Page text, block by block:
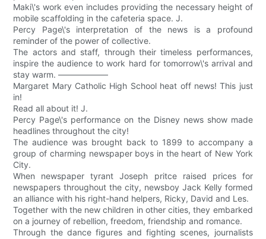
Maki\'s work even includes providing the necessary height of
mobile scaffolding in the cafeteria space. J.
Percy Page\'s interpretation of the news is a profound
reminder of the power of collective.
The actors and staff, through their timeless performances,
inspire the audience to work hard for tomorrow\'s arrival and
stay warm. ——————
Margaret Mary Catholic High School heat off news! This just
in!
Read all about it! J.
Percy Page\'s performance on the Disney news show made
headlines throughout the city!
The audience was brought back to 1899 to accompany a
group of charming newspaper boys in the heart of New York
City.
When newspaper tyrant Joseph pritce raised prices for
newspapers throughout the city, newsboy Jack Kelly formed
an alliance with his right-hand helpers, Ricky, David and Les.
Together with the new children in other cities, they embarked
on a journey of rebellion, freedom, friendship and romance.
Through the dance figures and fighting scenes, journalists